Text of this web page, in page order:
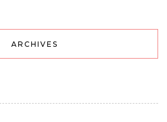
ARCHIVES